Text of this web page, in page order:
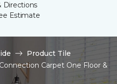
Directions
Estimate
Product Tile
Carpet One Floor &